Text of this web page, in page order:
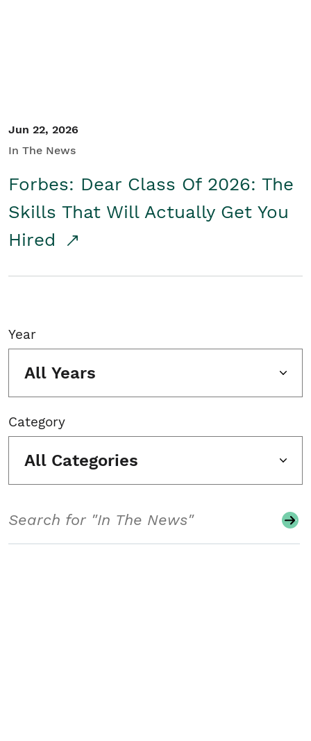
Jun 22, 2026
In The News
Forbes: Dear Class Of 2026: The
Skills That Will Actually Get You
Hired
Year
All Years
Category
All Categories